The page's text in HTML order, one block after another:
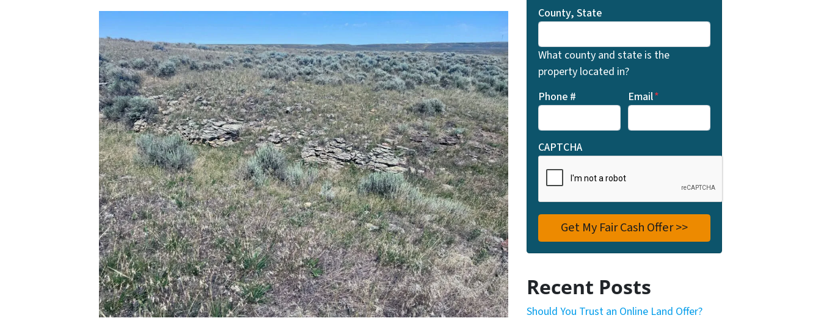
County, State
What county and state is the
property located in?
Phone #
Email*
CAPTCHA
Recent Posts
Should You Trust an Online Land Offer?